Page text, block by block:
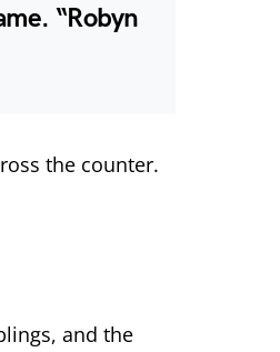
“Robyn
the counter.
and the